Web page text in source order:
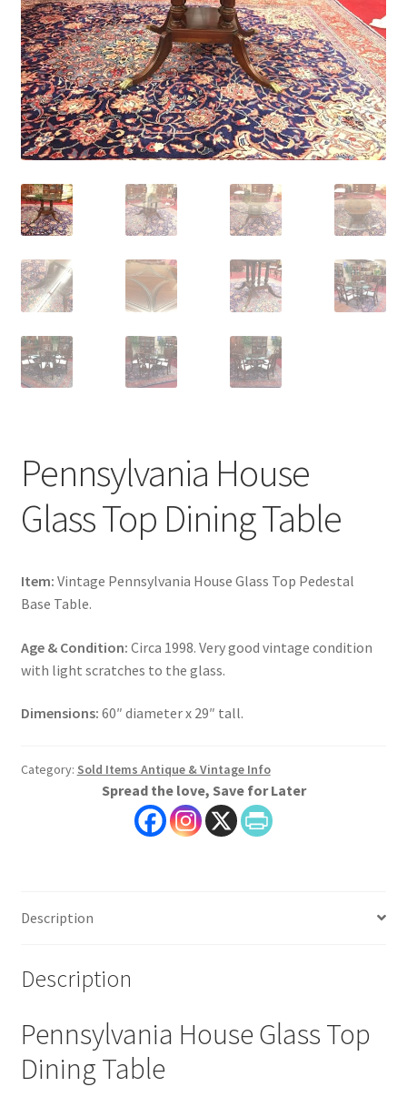
Pennsylvania House
Glass Top Dining Table
Item: Vintage Pennsylvania House Glass Top Pedestal
Base Table.
Age & Condition: Circa 1998. Very good vintage condition
with light scratches to the glass.
Dimensions: 60″ diameter x 29″ tall.
Category: Sold Items Antique & Vintage Info
Spread the love, Save for Later
Description
Description
Pennsylvania House Glass Top
Dining Table